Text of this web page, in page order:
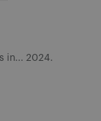
in... 2024.